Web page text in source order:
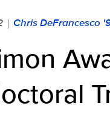
| Chris DeFrancesco